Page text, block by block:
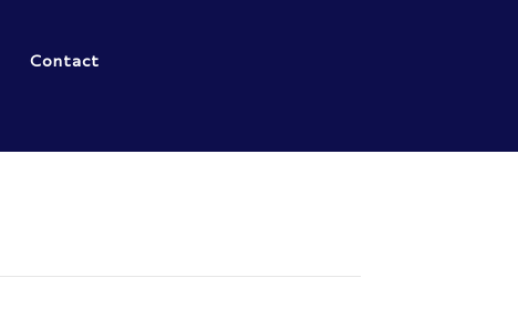
Contact